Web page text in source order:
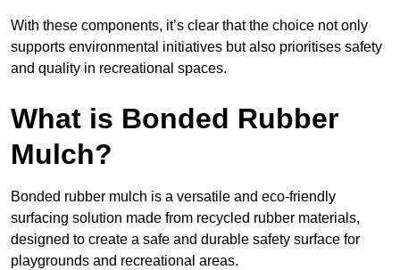
With these components, it’s clear that the choice not only
supports environmental initiatives but also prioritises safety
and quality in recreational spaces.
What is Bonded Rubber
Mulch?
Bonded rubber mulch is a versatile and eco-friendly
surfacing solution made from recycled rubber materials,
designed to create a safe and durable safety surface for
playgrounds and recreational areas.